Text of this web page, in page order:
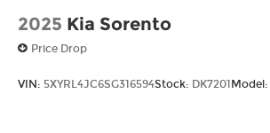
2025 Kia Sorento
Price Drop
VIN: 5XYRL4JC6SG316594Stock: DK7201 Model: